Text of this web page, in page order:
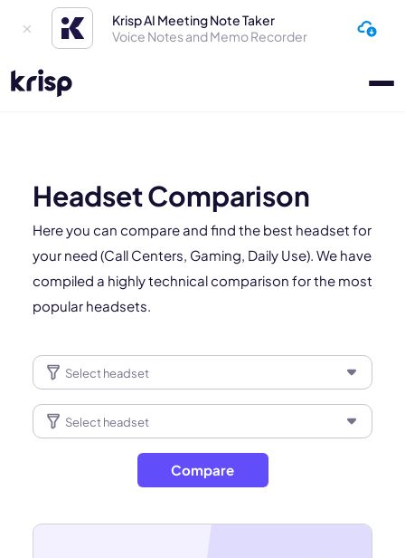
Krisp AI Meeting Note Taker
Voice Notes and Memo Recorder
Headset Comparison
Here you can compare and find the best headset for
your need (Call Centers, Gaming, Daily Use). We have
compiled a highly technical comparison for the most
popular headsets.
Compare